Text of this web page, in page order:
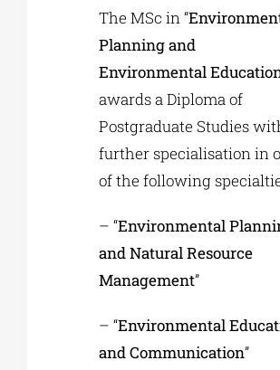
The MSc in “
Planning and
Environmental
awards a Diploma of
Postgraduate Studies
further specialisation in
of the following
– “Environmental
and Natural Resource
Management”
– “Environmental
and Communication”